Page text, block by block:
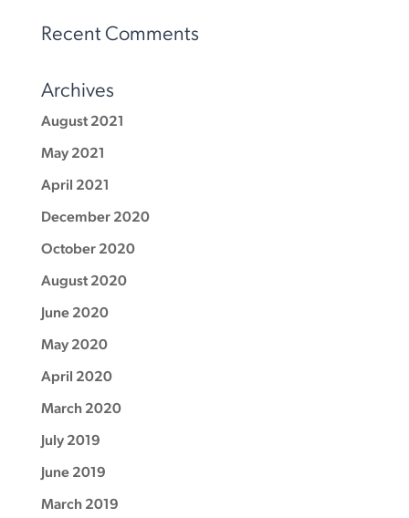
Recent Comments
Archives
August 2021
May 2021
April 2021
December 2020
October 2020
August 2020
June 2020
May 2020
April 2020
March 2020
July 2019
June 2019
March 2019